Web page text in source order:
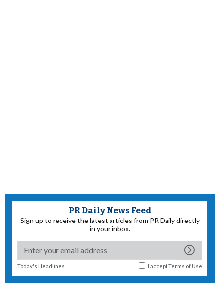
PR Daily News Feed
Sign up to receive the latest articles from PR Daily directly
in your inbox.
Today's Headlines I acceptTerms of Use